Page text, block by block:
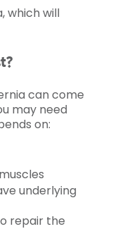
which will
can come
may need
on:
underlying
repair the